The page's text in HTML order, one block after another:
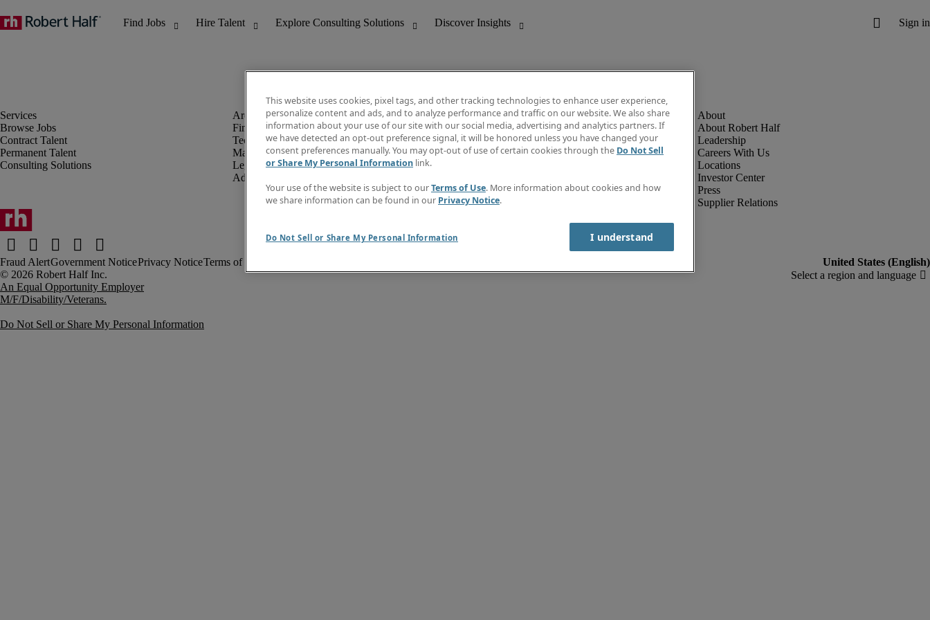
Browse Jobs
Contract Talent
Permanent Talent
Consulting Solutions
Finance & Accounting
Technology
Marketing & Creative
Legal
Administrative & Customer Support
Discover Insights
Invoice
Job Directory
Create a job alert
Contact Us
About Robert Half
Leadership
Careers With Us
Locations
Investor Center
Press
Supplier Relations
Fraud AlertGovernment NoticePrivacy NoticeTerms of Use
An Equal Opportunity Employer
M/F/Disability/Veterans.
Do Not Sell or Share My Personal Information
This website uses cookies, pixel tags, and other tracking technologies to enhance user experience,
personalize content and ads, and to analyze performance and traffic on our website. We also share
information about your use of our site with our social media, advertising and analytics partners. If
we have detected an opt-out preference signal, it will be honored unless you have changed your
consent preferences manually. You may opt-out of use of certain cookies through the Do Not Sell
or Share My Personal Information link.
Your use of the website is subject to ourTerms of Use. More information about cookies and how
we share information can be found in our Privacy Notice.
Do Not Sell or Share My Personal Information I understand